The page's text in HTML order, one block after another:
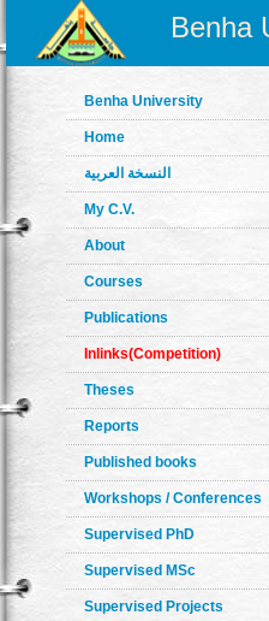
Benha
Benha University
Home
النسخة العربية
My C.V.
About
Courses
Publications
Inlinks(Competition)
Theses
Reports
Published books
Workshops / Conferences
Supervised PhD
Supervised MSc
Supervised Projects